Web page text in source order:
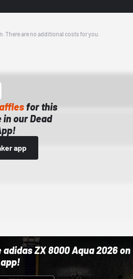
There are no additional costs for you.
for this
our Dead
app
ZX 8000 Aqua 2026 on